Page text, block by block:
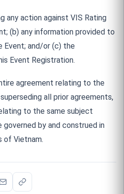
any action against VIS Rating
(b) any information provided to
Event; and/or (c) the
Event Registration.
agreement relating to the
all prior agreements,
to the same subject
by and construed in
of Vietnam.